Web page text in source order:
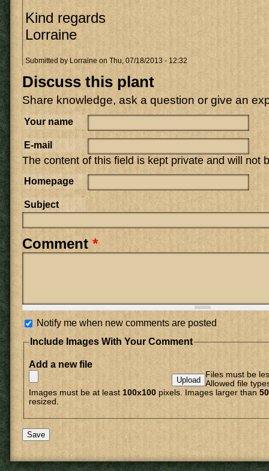
Kind regards
Lorraine
Submitted by Lorraine on Thu, 07/18/2013 - 12:32
Discuss this plant
Share knowledge, ask a question or give an
Your name
E-mail
The content of this field is kept private and will not
Homepage
Subject
Comment *
Notify me when new comments are posted
Include Images With Your Comment
Add a new file
Files must be
Allowed file
Images must be at least 100x100 pixels. Images larger than
resized.